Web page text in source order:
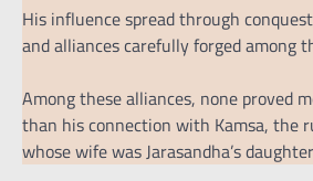
His influence spread through
and alliances carefully forged among
Among these alliances, none proved
than his connection with Kamsa, the
whose wife was Jarasandha’s